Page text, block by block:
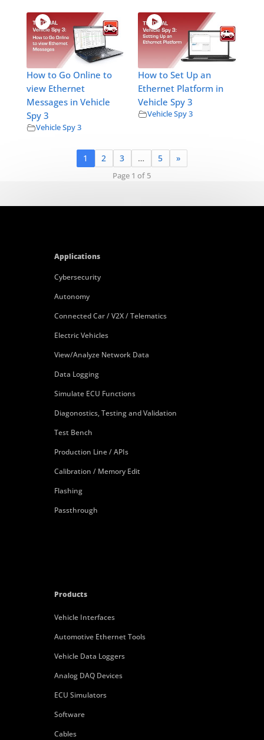
How to Go Online to
view Ethernet
Messages in Vehicle
Spy 3
Vehicle Spy 3
How to Set Up an
Ethernet Platform in
Vehicle Spy 3
Vehicle Spy 3
1 2 3 … 5 »
Page 1 of 5
Applications
Cybersecurity
Autonomy
Connected Car / V2X / Telematics
Electric Vehicles
View/Analyze Network Data
Data Logging
Simulate ECU Functions
Diagonostics, Testing and Validation
Test Bench
Production Line / APIs
Calibration / Memory Edit
Flashing
Passthrough
Products
Vehicle Interfaces
Automotive Ethernet Tools
Vehicle Data Loggers
Analog DAQ Devices
ECU Simulators
Software
Cables